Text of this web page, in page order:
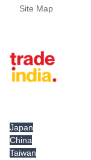
Site Map
Japan
China
Taiwan